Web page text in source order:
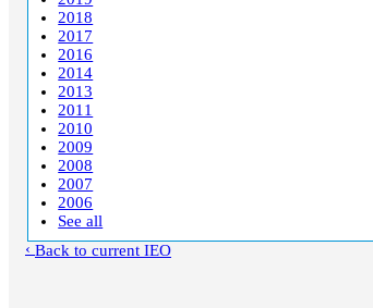
2018
2017
2016
2014
2013
2011
2010
2009
2008
2007
2006
See all
Back to current IEO